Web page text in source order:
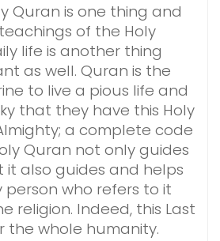
Quran is one thing and
of the Holy
life is another thing
as well. Quran is the
to live a pious life and
that they have this Holy
a complete code
Quran not only guides
it also guides and helps
who refers to it
religion. Indeed, this Last
the whole humanity.